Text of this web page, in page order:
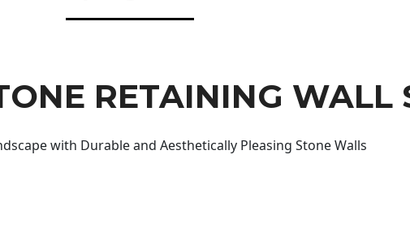
RETAINING WALL
with Durable and Aesthetically Pleasing Stone Walls